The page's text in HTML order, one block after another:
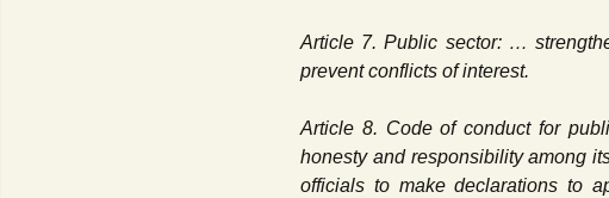
Article 7. Public sector: …
prevent conflicts of interest.
Article 8. Code of conduct for
honesty and responsibility among
officials to make declarations to